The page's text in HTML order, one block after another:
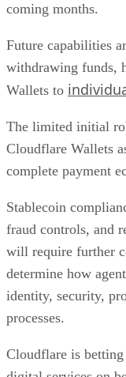
coming months.
Future capabilities
withdrawing funds,
Wallets to
The limited initial
Cloudflare Wallets
complete payment
Stablecoin
fraud controls, and
will require further
determine how
identity, security,
processes.
Cloudflare is